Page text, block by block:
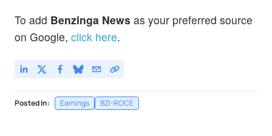
To add Benzinga News as your preferred source
on Google, click here.
Posted In: Earnings BZI-ROCE